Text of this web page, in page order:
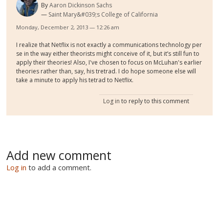
ByAaron Dickinson Sachs
Saint Mary&#039;s College of California
Monday, December 2, 2013 — 12:26 am
I realize that Netflix is not exactly a communications technology per
se in the way either theorists might conceive of it, but it’s still fun to
apply their theories! Also, I've chosen to focus on McLuhan's earlier
theories rather than, say, his tretrad. I do hope someone else will
take a minute to apply his tetrad to Netflix.
Log in to reply to this comment
Add new comment
Log in to add a comment.